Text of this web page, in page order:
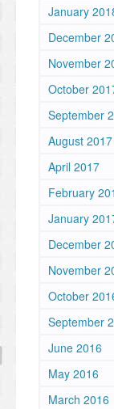
January
December
November
October
September
August 2017
April 2017
February
January
December
November
October
September
June 2016
May 2016
March 2016